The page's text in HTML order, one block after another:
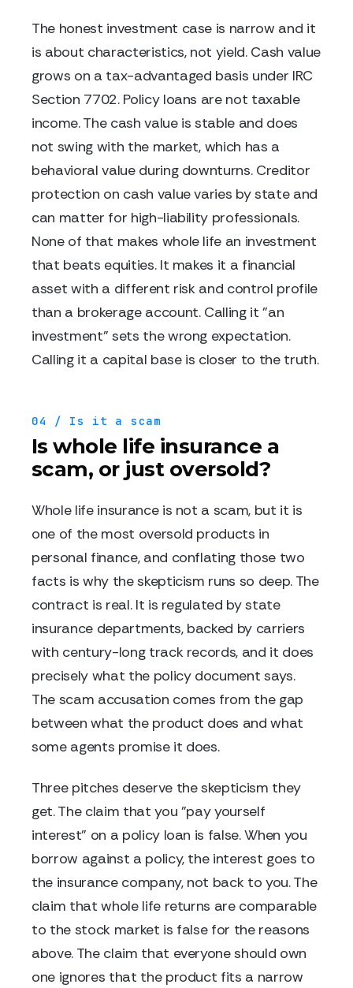
The honest investment case is narrow and it
is about characteristics, not yield. Cash value
grows on a tax-advantaged basis under IRC
Section 7702. Policy loans are not taxable
income. The cash value is stable and does
not swing with the market, which has a
behavioral value during downturns. Creditor
protection on cash value varies by state and
can matter for high-liability professionals.
None of that makes whole life an investment
that beats equities. It makes it a financial
asset with a different risk and control profile
than a brokerage account. Calling it "an
investment" sets the wrong expectation.
Calling it a capital base is closer to the truth.
04 / Is it a scam
Is whole life insurance a
scam, or just oversold?
Whole life insurance is not a scam, but it is
one of the most oversold products in
personal finance, and conflating those two
facts is why the skepticism runs so deep. The
contract is real. It is regulated by state
insurance departments, backed by carriers
with century-long track records, and it does
precisely what the policy document says.
The scam accusation comes from the gap
between what the product does and what
some agents promise it does.
Three pitches deserve the skepticism they
get. The claim that you "pay yourself
interest" on a policy loan is false. When you
borrow against a policy, the interest goes to
the insurance company, not back to you. The
claim that whole life returns are comparable
to the stock market is false for the reasons
above. The claim that everyone should own
one ignores that the product fits a narrow